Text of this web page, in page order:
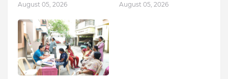
August 05, 2026 August 05, 2026